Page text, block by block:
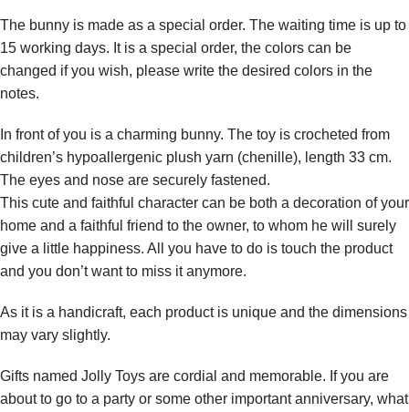
The bunny is made as a special order. The waiting time is up to
15 working days. It is a special order, the colors can be
changed if you wish, please write the desired colors in the
notes.
In front of you is a charming bunny. The toy is crocheted from
children’s hypoallergenic plush yarn (chenille), length 33 cm.
The eyes and nose are securely fastened.
This cute and faithful character can be both a decoration of your
home and a faithful friend to the owner, to whom he will surely
give a little happiness. All you have to do is touch the product
and you don’t want to miss it anymore.
As it is a handicraft, each product is unique and the dimensions
may vary slightly.
Gifts named Jolly Toys are cordial and memorable. If you are
about to go to a party or some other important anniversary, what